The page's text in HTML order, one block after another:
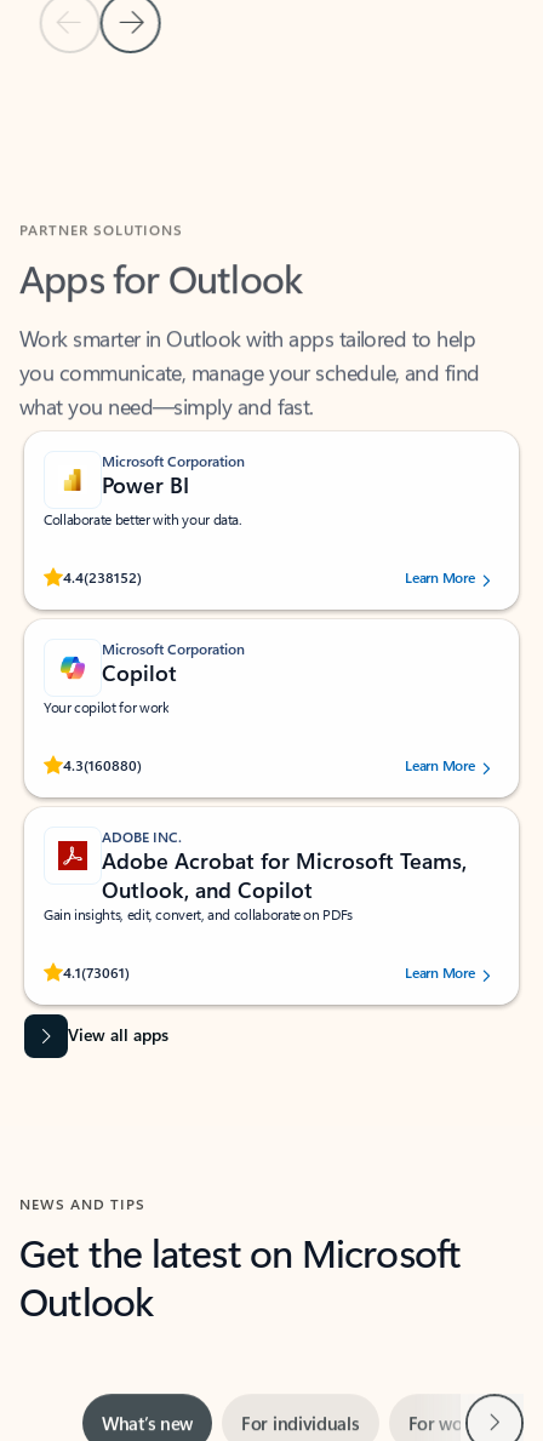
Previous Slide
Next Slide
Apps for Outlook
Work smarter in Outlook with apps tailored to help
you communicate, manage your schedule, and find
what you need—simply and fast.
Microsoft Corporation
Power BI
Collaborate better with your data.
4.4(238152)
Rated (#=ratingAverage#) stars out of 5 stars, by 238152 users.Learn More
Microsoft Corporation
Copilot
Your copilot for work
4.3(160880)
Rated (#=ratingAverage#) stars out of 5 stars, by 160880 users.Learn More
ADOBE INC.
Adobe Acrobat for Microsoft Teams,
Outlook, and Copilot
Gain insights, edit, convert, and collaborate on PDFs
4.1(73061)
Rated (#=ratingAverage#) stars out of 5 stars, by 73061 users.Learn More
View all apps
NEWS AND TIPS
Get the latest on Microsoft
Outlook
What’s new For workNext